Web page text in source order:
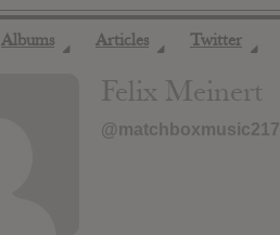
Albums ◢ Articles ◢ Twitter ◢
Felix Meinert
@matchboxmusic217